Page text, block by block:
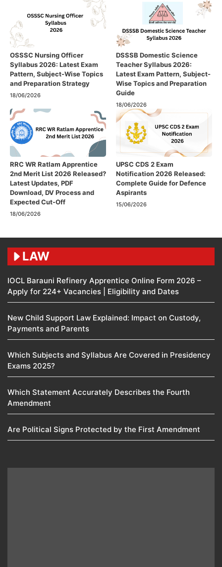
OSSSC Nursing Officer
Syllabus 2026: Latest Exam
Pattern, Subject-Wise Topics
and Preparation Strategy
18/06/2026
DSSSB Domestic Science
Teacher Syllabus 2026:
Latest Exam Pattern, Subject-
Wise Topics and Preparation
Guide
18/06/2026
RRC WR Ratlam Apprentice
2nd Merit List 2026 Released?
Latest Updates, PDF
Download, DV Process and
Expected Cut-Off
18/06/2026
UPSC CDS 2 Exam
Notification 2026 Released:
Complete Guide for Defence
Aspirants
15/06/2026
LAW
IOCL Barauni Refinery Apprentice Online Form 2026 –
Apply for 224+ Vacancies | Eligibility and Dates
New Child Support Law Explained: Impact on Custody,
Payments and Parents
Which Subjects and Syllabus Are Covered in Presidency
Exams 2025?
Which Statement Accurately Describes the Fourth
Amendment​
Are Political Signs Protected by the First Amendment​